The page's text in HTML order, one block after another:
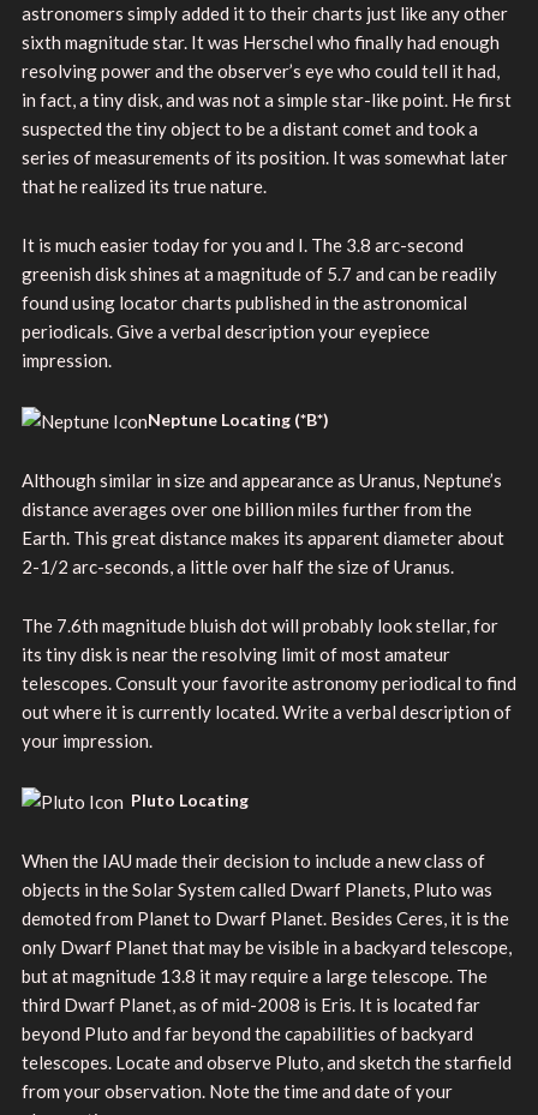
astronomers simply added it to their charts just like any other
sixth magnitude star. It was Herschel who finally had enough
resolving power and the observer’s eye who could tell it had,
in fact, a tiny disk, and was not a simple star-like point. He first
suspected the tiny object to be a distant comet and took a
series of measurements of its position. It was somewhat later
that he realized its true nature.
It is much easier today for you and I. The 3.8 arc-second
greenish disk shines at a magnitude of 5.7 and can be readily
found using locator charts published in the astronomical
periodicals. Give a verbal description your eyepiece
impression.
Neptune Locating (*B*)
Although similar in size and appearance as Uranus, Neptune’s
distance averages over one billion miles further from the
Earth. This great distance makes its apparent diameter about
2-1/2 arc-seconds, a little over half the size of Uranus.
The 7.6th magnitude bluish dot will probably look stellar, for
its tiny disk is near the resolving limit of most amateur
telescopes. Consult your favorite astronomy periodical to find
out where it is currently located. Write a verbal description of
your impression.
Pluto Locating
When the IAU made their decision to include a new class of
objects in the Solar System called Dwarf Planets, Pluto was
demoted from Planet to Dwarf Planet. Besides Ceres, it is the
only Dwarf Planet that may be visible in a backyard telescope,
but at magnitude 13.8 it may require a large telescope. The
third Dwarf Planet, as of mid-2008 is Eris. It is located far
beyond Pluto and far beyond the capabilities of backyard
telescopes. Locate and observe Pluto, and sketch the starfield
from your observation. Note the time and date of your